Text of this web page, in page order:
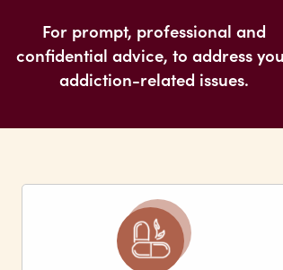
For prompt, professional and
confidential advice, to address
addiction-related issues.